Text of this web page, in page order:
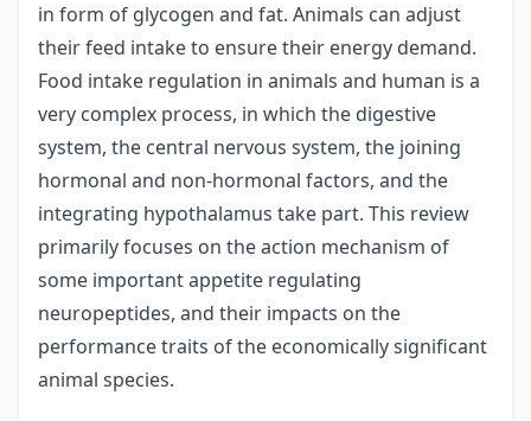
in form of glycogen and fat. Animals can adjust
their feed intake to ensure their energy demand.
Food intake regulation in animals and human is a
very complex process, in which the digestive
system, the central nervous system, the joining
hormonal and non-hormonal factors, and the
integrating hypothalamus take part. This review
primarily focuses on the action mechanism of
some important appetite regulating
neuropeptides, and their impacts on the
performance traits of the economically significant
animal species.